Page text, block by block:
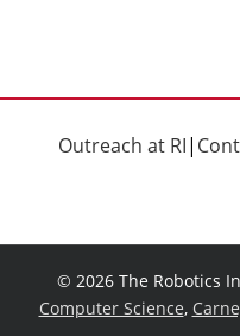
Outreach at RI|
© 2026 The Robotics
Computer Science,